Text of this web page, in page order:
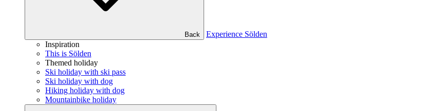
Back
Experience Sölden
Inspiration
This is Sölden
Themed holiday
Ski holiday with ski pass
Ski holiday with dog
Hiking holiday with dog
Mountainbike holiday